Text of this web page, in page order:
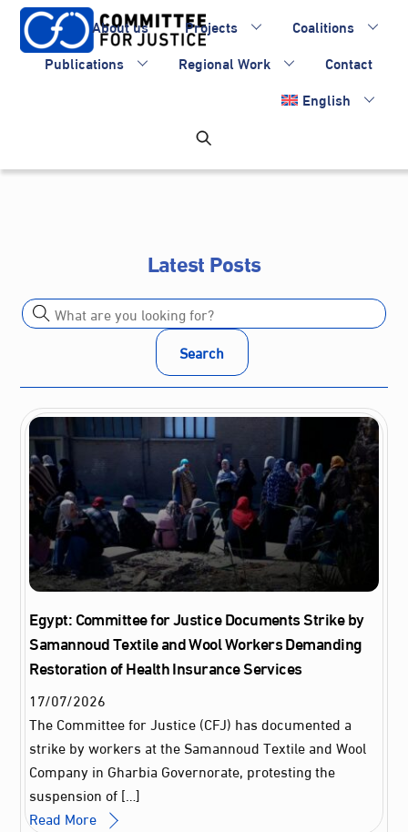
Skip
content
About us Projects
Coalitions
Publications
Regional Work
Contact
English
Latest Posts
Search
Egypt: Committee for Justice Documents Strike by
Samannoud Textile and Wool Workers Demanding
Restoration of Health Insurance Services
17/07/2026
The Committee for Justice (CFJ) has documented a
strike by workers at the Samannoud Textile and Wool
Company in Gharbia Governorate, protesting the
suspension of […]
Read More